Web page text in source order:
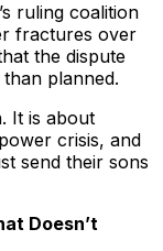
ruling coalition
fractures over
the dispute
planned.
It is about
crisis, and
send their sons
Doesn’t